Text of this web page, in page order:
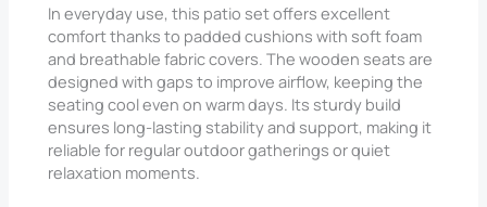
In everyday use, this patio set offers excellent
comfort thanks to padded cushions with soft foam
and breathable fabric covers. The wooden seats are
designed with gaps to improve airflow, keeping the
seating cool even on warm days. Its sturdy build
ensures long-lasting stability and support, making it
reliable for regular outdoor gatherings or quiet
relaxation moments.